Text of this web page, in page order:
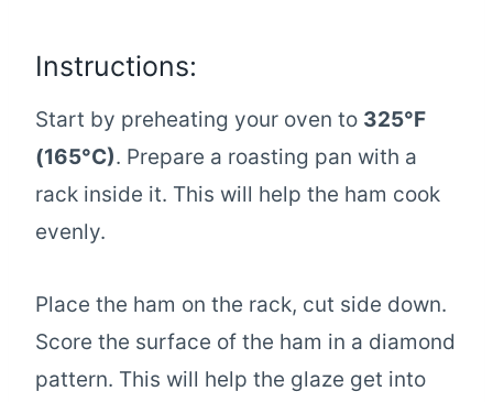
Instructions:
Start by preheating your oven to 325°F
(165°C). Prepare a roasting pan with a
rack inside it. This will help the ham cook
evenly.
Place the ham on the rack, cut side down.
Score the surface of the ham in a diamond
pattern. This will help the glaze get into